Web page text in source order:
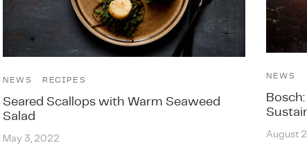
NEWS RECIPES
Seared Scallops with Warm Seaweed
Salad
May 3, 2022
NEWS
August